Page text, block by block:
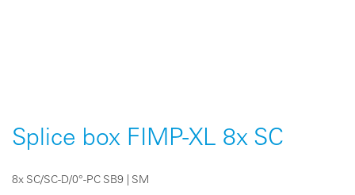
beginning
images
Splice box FIMP-XL 8x SC
8x SC/SC-D/0°-PC SB9 | SM